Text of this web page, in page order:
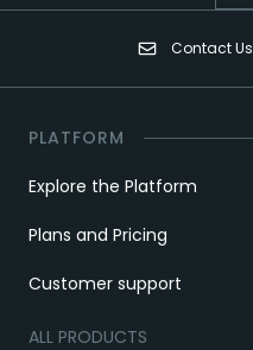
Contact Us
PLATFORM
Explore the Platform
Plans and Pricing
Customer support
ALL PRODUCTS